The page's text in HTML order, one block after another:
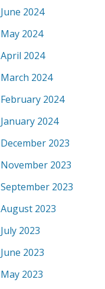
June 2024
May 2024
April 2024
March 2024
February 2024
January 2024
December 2023
November 2023
September 2023
August 2023
July 2023
June 2023
May 2023